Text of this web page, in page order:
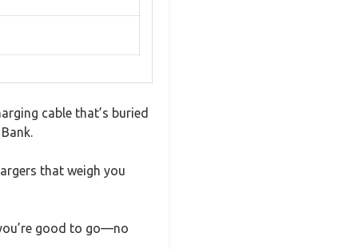
cable that’s buried
that weigh you
good to go—no